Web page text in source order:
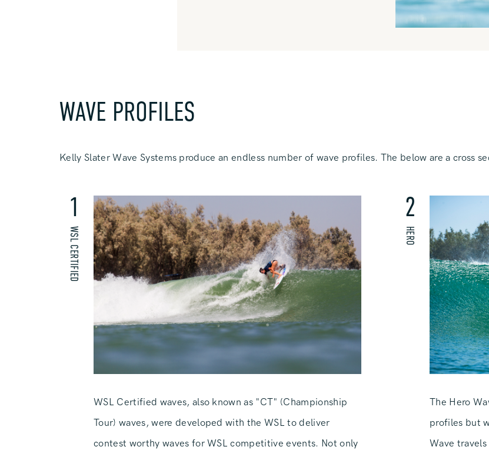
WAVE PROFILES
Kelly Slater Wave Systems produce an endless number of wave profiles. The below are a cross
1
WSL CERTIFIED
WSL Certified waves, also known as "CT" (Championship
Tour) waves, were developed with the WSL to deliver
contest worthy waves for WSL competitive events. Not only
2
HERO
The Hero
profiles but
Wave